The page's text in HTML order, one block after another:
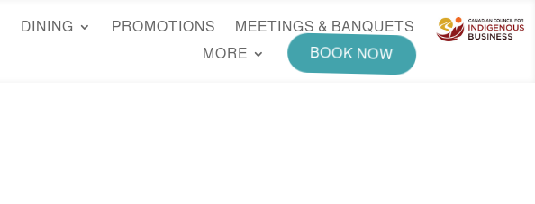
DINING PROMOTIONS
MEETINGS & BANQUETS
MORE
BOOK NOW